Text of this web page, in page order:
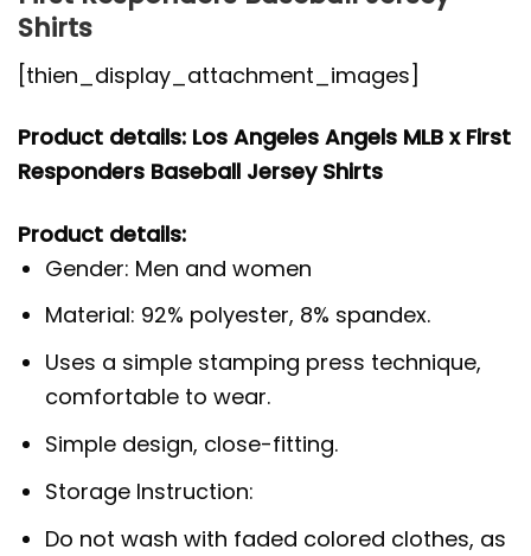
Shirts
[thien_display_attachment_images]
Product details: Los Angeles Angels MLB x First
Responders Baseball Jersey Shirts
Product details:
Gender: Men and women
Material: 92% polyester, 8% spandex.
Uses a simple stamping press technique,
comfortable to wear.
Simple design, close-fitting.
Storage Instruction:
Do not wash with faded colored clothes, as